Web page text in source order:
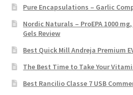
Pure Encapsulations – Garlic
Nordic Naturals – ProEPA 1000
Gels Review
Best Quick Mill Andreja Premium
The Best Time to Take Your
Best Rancilio Classe 7 USB